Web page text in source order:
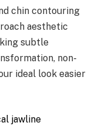
chin contouring
aesthetic
subtle
non-
ideal look easier
jawline